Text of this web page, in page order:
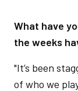
What have
the weeks
"It’s been
of who we